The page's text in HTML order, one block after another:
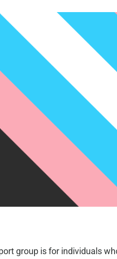
group is for individuals